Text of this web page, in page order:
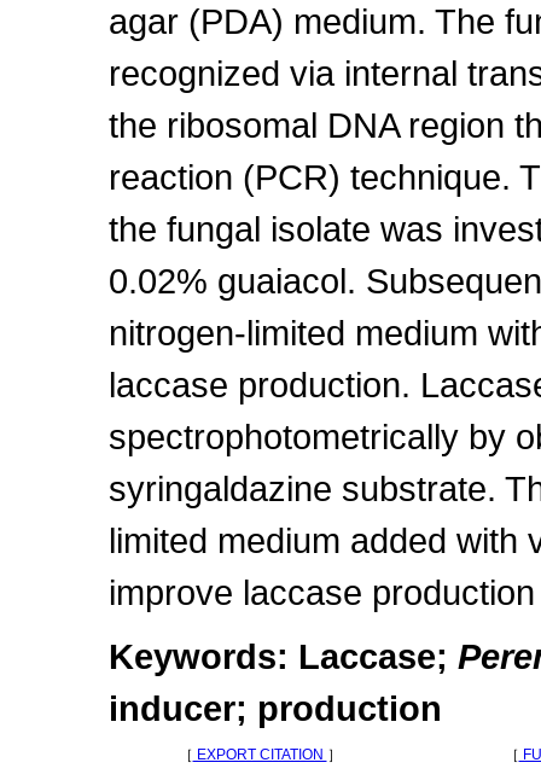
agar (PDA) medium. The
recognized via internal
the ribosomal DNA region
reaction (PCR) technique.
the fungal isolate was
0.02% guaiacol.
nitrogen-limited medium
laccase production.
spectrophotometrically by
syringaldazine substrate.
limited medium added with
improve laccase
Keywords: Laccase;
inducer; production
［ EXPORT CITATION ］ ［